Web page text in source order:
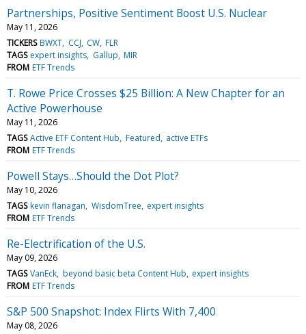
Partnerships, Positive Sentiment Boost U.S. Nuclear
May 11, 2026
TICKERS BWXT CCJ CW FLR
TAGS expert insights Gallup MIR
FROM ETF Trends
T. Rowe Price Crosses $25 Billion: A New Chapter for an
Active Powerhouse
May 11, 2026
TAGS Active ETF Content Hub Featured active ETFs
FROM ETF Trends
Powell Stays…Should the Dot Plot?
May 10, 2026
TAGS kevin flanagan WisdomTree expert insights
FROM ETF Trends
Re-Electrification of the U.S.
May 09, 2026
TAGS VanEck beyond basic beta Content Hub expert insights
FROM ETF Trends
S&P 500 Snapshot: Index Flirts With 7,400
May 08, 2026